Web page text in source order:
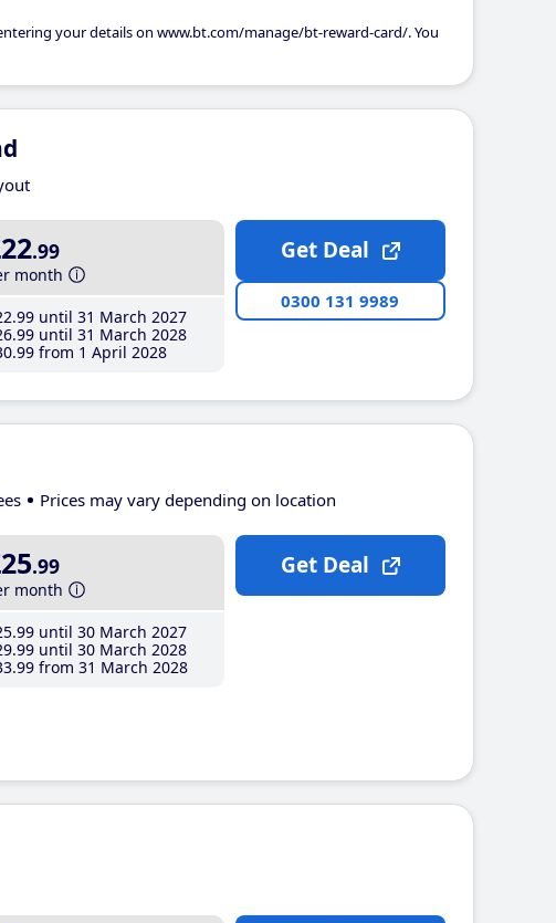
your details on www.bt.com/manage/bt-reward-card/. You
.99
month
.99 until 31 March 2027
.99 until 31 March 2028
.99 from 1 April 2028
Get Deal
0300 131 9989
Prices may vary depending on location
.99
month
.99 until 30 March 2027
.99 until 30 March 2028
.99 from 31 March 2028
Get Deal